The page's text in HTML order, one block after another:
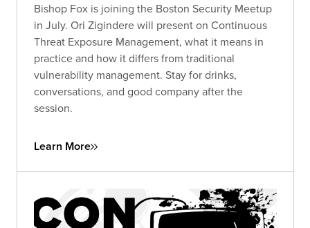
Bishop Fox is joining the Boston Security Meetup
in July. Ori Zigindere will present on Continuous
Threat Exposure Management, what it means in
practice and how it differs from traditional
vulnerability management. Stay for drinks,
conversations, and good company after the
session.
Learn More